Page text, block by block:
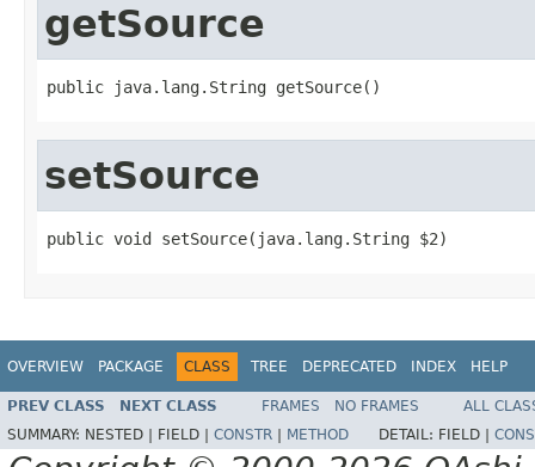
getSource
public java.lang.String getSource()
setSource
public void setSource(java.lang.String $2)
OVERVIEW PACKAGE CLASS TREE DEPRECATED INDEX HELP
PREV CLASS NEXT CLASS FRAMES NO FRAMES
ALL
SUMMARY: NESTED | FIELD | CONSTR METHOD DETAIL: FIELD |